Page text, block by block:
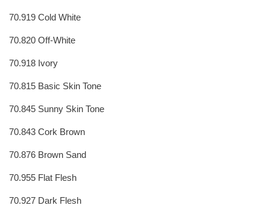
70.919 Cold White
70.820 Off-White
70.918 Ivory
70.815 Basic Skin Tone
70.845 Sunny Skin Tone
70.843 Cork Brown
70.876 Brown Sand
70.955 Flat Flesh
70.927 Dark Flesh